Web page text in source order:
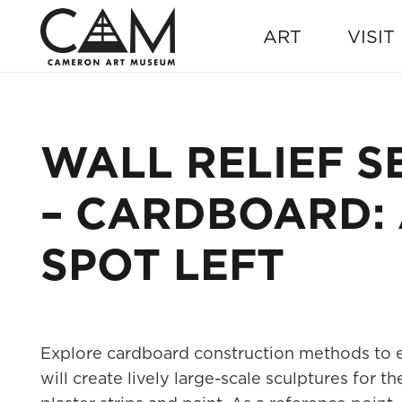
ART VISIT
WALL RELIEF
– CARDBOARD:
SPOT LEFT
Explore cardboard construction methods to
will create lively large-scale sculptures for